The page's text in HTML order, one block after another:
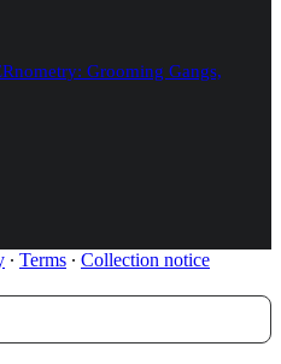
Grooming Gangs,
∙ Terms ∙ Collection notice